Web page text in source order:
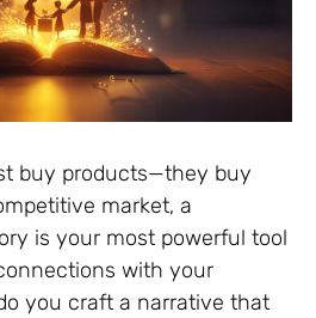
buy products—they buy
market, a
is your most powerful tool
with your
you craft a narrative that